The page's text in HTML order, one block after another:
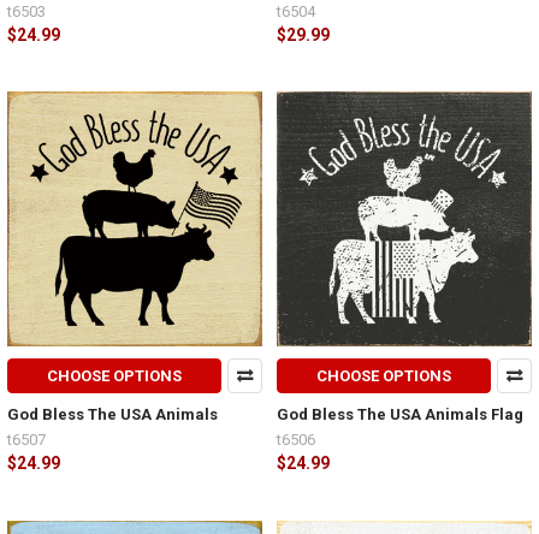
$24.99
t6503
$29.99
t6504
CHOOSE OPTIONS
God Bless The USA Animals
$24.99
t6507
CHOOSE OPTIONS
God Bless The USA Animals Flag
$24.99
t6506